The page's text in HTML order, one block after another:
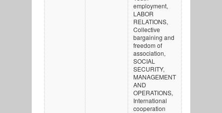
employment,
LABOR
RELATIONS,
Collective
bargaining and
freedom of
association,
SOCIAL
SECURITY,
MANAGEMENT
AND
OPERATIONS,
International
cooperation